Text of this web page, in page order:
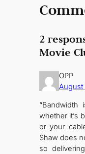
2
Movie
OPP
August
“Bandwidth
whether it’s
or your
Shaw does
so